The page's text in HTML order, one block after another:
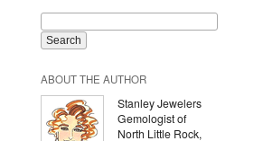
ABOUT THE AUTHOR
Stanley Jewelers
Gemologist of
North Little Rock,